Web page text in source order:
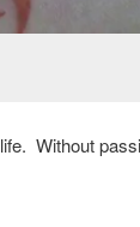
Without